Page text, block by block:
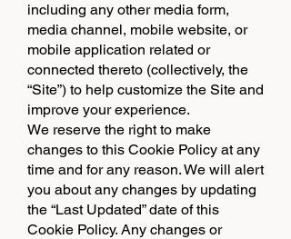
including any other media form,
media channel, mobile website, or
mobile application related or
connected thereto (collectively, the
“Site”) to help customize the Site and
improve your experience.
We reserve the right to make
changes to this Cookie Policy at any
time and for any reason. We will alert
you about any changes by updating
the “Last Updated” date of this
Cookie Policy. Any changes or